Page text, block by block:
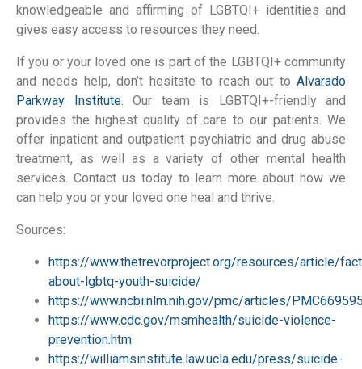
knowledgeable and affirming of LGBTQI+ identities and
gives easy access to resources they need.
If you or your loved one is part of the LGBTQI+ community
and needs help, don’t hesitate to reach out to Alvarado
Parkway Institute. Our team is LGBTQI+-friendly and
provides the highest quality of care to our patients. We
offer inpatient and outpatient psychiatric and drug abuse
treatment, as well as a variety of other mental health
services. Contact us today to learn more about how we
can help you or your loved one heal and thrive.
Sources:
https://www.thetrevorproject.org/resources/article/
about-lgbtq-youth-suicide/
https://www.ncbi.nlm.nih.gov/pmc/articles/
https://www.cdc.gov/msmhealth/suicide-violence-
prevention.htm
https://williamsinstitute.law.ucla.edu/press/suicide-